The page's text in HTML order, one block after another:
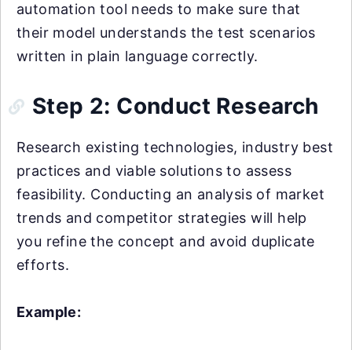
automation tool needs to make sure that
their model understands the test scenarios
written in plain language correctly.
Step 2: Conduct Research
Research existing technologies, industry best
practices and viable solutions to assess
feasibility. Conducting an analysis of market
trends and competitor strategies will help
you refine the concept and avoid duplicate
efforts.
Example: